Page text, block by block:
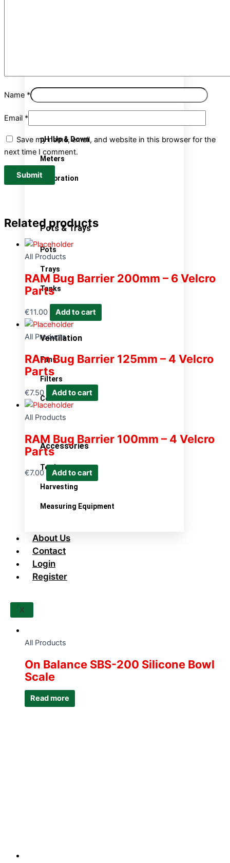
pH IUp & Down
Meters
Calibration
Pots & Trays
Pots
Trays
Tanks
Ventilation
Fans
Filters
Controllers
Accessories
Tools
Harvesting
Measuring Equipment
About Us
Contact
Login
Register
X
Name *
Email *
Save my name, email, and website in this browser for the
next time I comment.
Related products
All Products
RAM Bug Barrier 200mm – 6 Velcro
Parts
€11.00 Add to cart
All Products
RAm Bug Barrier 125mm – 4 Velcro
Parts
€7.50 Add to cart
All Products
RAM Bug Barrier 100mm – 4 Velcro
Parts
€7.00 Add to cart
All Products
On Balance SBS-200 Silicone Bowl
Scale
Read more